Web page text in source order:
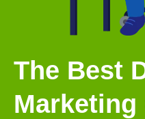
The Best
Marketing